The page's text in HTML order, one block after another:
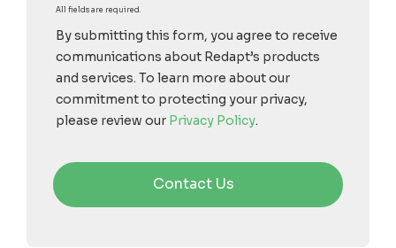
All fields are required.
By submitting this form, you agree to receive
communications about Redapt’s products
and services. To learn more about our
commitment to protecting your privacy,
please review our Privacy Policy.